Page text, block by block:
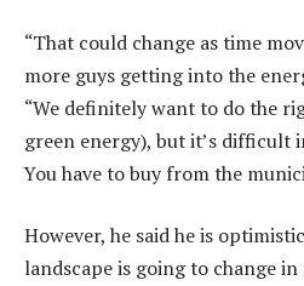
“That could change as time
more guys getting into the
“We definitely want to do the
green energy), but it’s difficult
You have to buy from the
However, he said he is
landscape is going to change